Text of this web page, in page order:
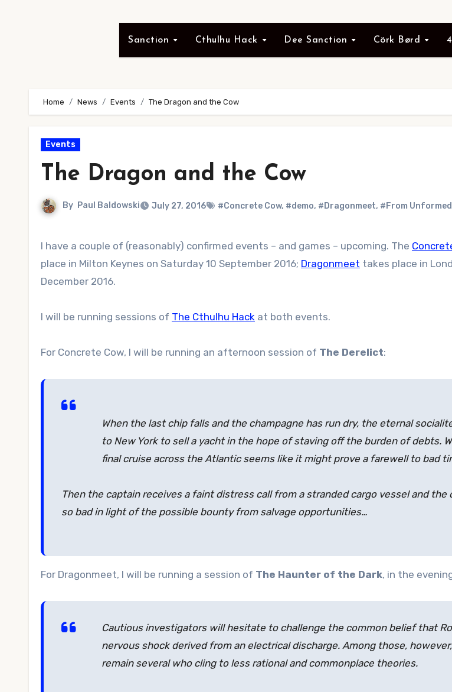
Sanction Cthulhu Hack Dee Sanction Cörk Børd
Home News Events The Dragon and the Cow
Events
The Dragon and the Cow
By Paul Baldowski July 27, 2016 #Concrete Cow, #demo, #Dragonmeet, #From Unformed
I have a couple of (reasonably) confirmed events – and games – upcoming. The
place in Milton Keynes on Saturday 10 September 2016; Dragonmeet takes place in
December 2016.
I will be running sessions of The Cthulhu Hack at both events.
For Concrete Cow, I will be running an afternoon session of The Derelict:
When the last chip falls and the champagne has run dry, the eternal
to New York to sell a yacht in the hope of staving off the burden of
final cruise across the Atlantic seems like it might prove a farewell to bad
Then the captain receives a faint distress call from a stranded cargo vessel and
so bad in light of the possible bounty from salvage opportunities…
For Dragonmeet, I will be running a session of The Haunter of the Dark, in the
Cautious investigators will hesitate to challenge the common belief that
nervous shock derived from an electrical discharge. Among those,
remain several who cling to less rational and commonplace theories.